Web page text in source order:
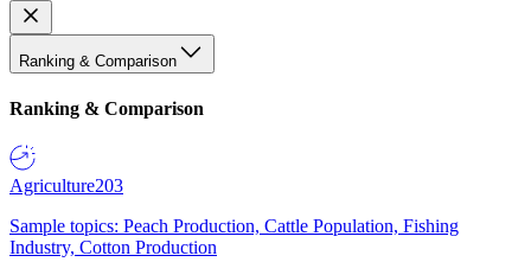
Ranking & Comparison
Ranking & Comparison
Agriculture203
Sample topics: Peach Production, Cattle Population, Fishing
Industry, Cotton Production